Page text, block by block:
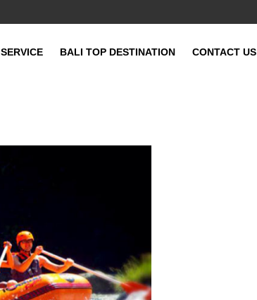
BALI TOP DESTINATION CONTACT US